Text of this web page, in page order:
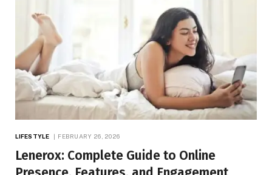
LIFESTYLE FEBRUARY 26, 2026
Lenerox: Complete Guide to Online